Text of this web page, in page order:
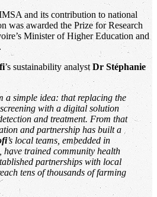
and its contribution to national
was awarded the Prize for Research
Minister of Higher Education and
’s sustainability analyst Dr Stéphanie
a simple idea: that replacing the
with a digital solution
and treatment. From that
and partnership has built a
’s local teams, embedded in
have trained community health
partnerships with local
tens of thousands of farming